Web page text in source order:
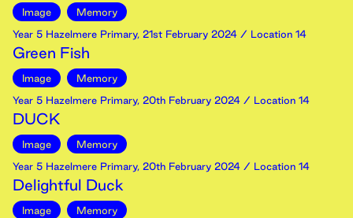
Image
Memory
Year 5 Hazelmere Primary, 21st February 2024 / Location 14
Green Fish
Image
Memory
Year 5 Hazelmere Primary, 20th February 2024 / Location 14
DUCK
Image
Memory
Year 5 Hazelmere Primary, 20th February 2024 / Location 14
Delightful Duck
Image Memory